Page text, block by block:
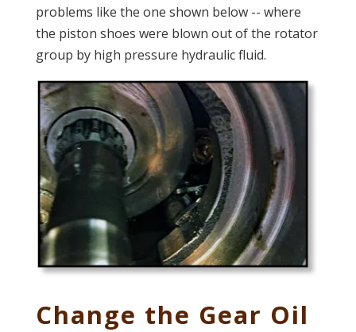
problems like the one shown below -- where
the piston shoes were blown out of the rotator
group by high pressure hydraulic fluid.
Change the Gear Oil